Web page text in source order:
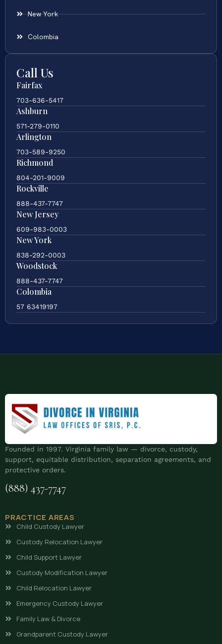
New York
Colombia
Call Us
Fairfax
703-636-5417
Ashburn
571-279-0110
Arlington
703-589-9250
Richmond
804-201-9009
Rockville
888-437-7747
New Jersey
609-983-0003
New York
838-292-0003
Woodstock
888-437-7747
Colombia
57 63419197
Founded in 1997. Virginia family law — divorce, custody,
support, equitable distribution, separation agreements, and
protective orders.
(888) 437-7747
PRACTICE AREAS
Child Custody Lawyer
Custody Relocation Lawyer
Child Support Lawyer
Custody Modification Lawyer
Child Relocation Lawyer
Emergency Custody Lawyer
Family Law & Divorce
Grandparent Custody Lawyer